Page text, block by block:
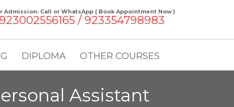
Admission: Call or WhatsApp ( Book Appointment Now )
/ 923354798983
DIPLOMA OTHER COURSES
Assistant